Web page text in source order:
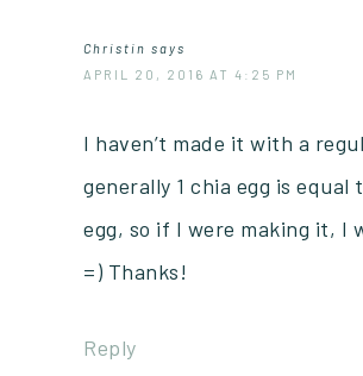
Christin says
APRIL 20, 2016 AT 4:25 PM
I haven’t made it with a
generally 1 chia egg is equal
egg, so if I were making it, I
=) Thanks!
Reply